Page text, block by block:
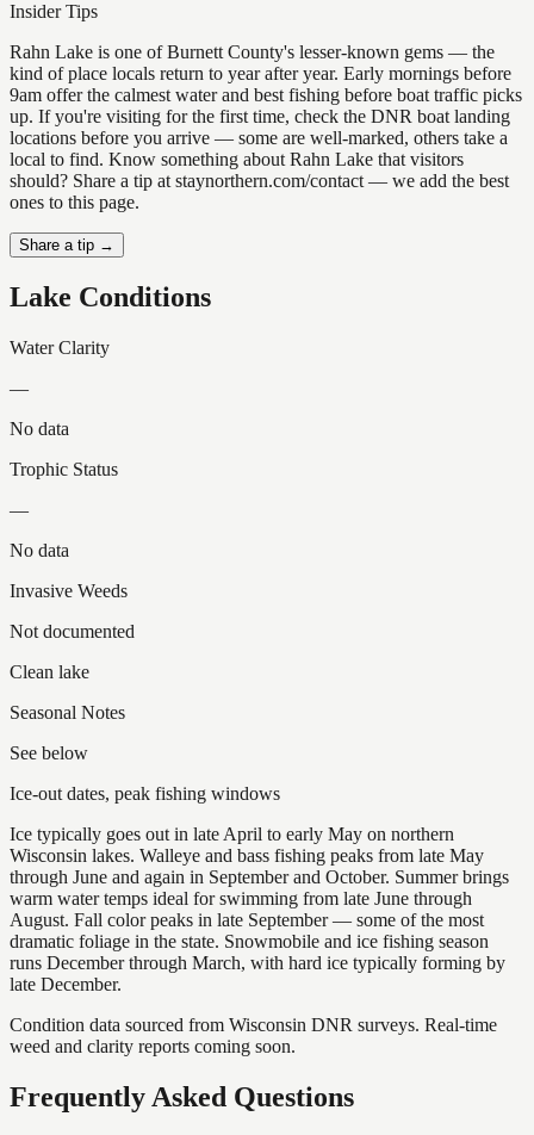
Insider Tips
Rahn Lake is one of Burnett County's lesser-known gems — the
kind of place locals return to year after year. Early mornings before
9am offer the calmest water and best fishing before boat traffic picks
up. If you're visiting for the first time, check the DNR boat landing
locations before you arrive — some are well-marked, others take a
local to find. Know something about Rahn Lake that visitors
should? Share a tip at staynorthern.com/contact — we add the best
ones to this page.
Share a tip →
Lake Conditions
Water Clarity
—
No data
Trophic Status
—
No data
Invasive Weeds
Not documented
Clean lake
Seasonal Notes
See below
Ice-out dates, peak fishing windows
Ice typically goes out in late April to early May on northern
Wisconsin lakes. Walleye and bass fishing peaks from late May
through June and again in September and October. Summer brings
warm water temps ideal for swimming from late June through
August. Fall color peaks in late September — some of the most
dramatic foliage in the state. Snowmobile and ice fishing season
runs December through March, with hard ice typically forming by
late December.
Condition data sourced from Wisconsin DNR surveys. Real-time
weed and clarity reports coming soon.
Frequently Asked Questions